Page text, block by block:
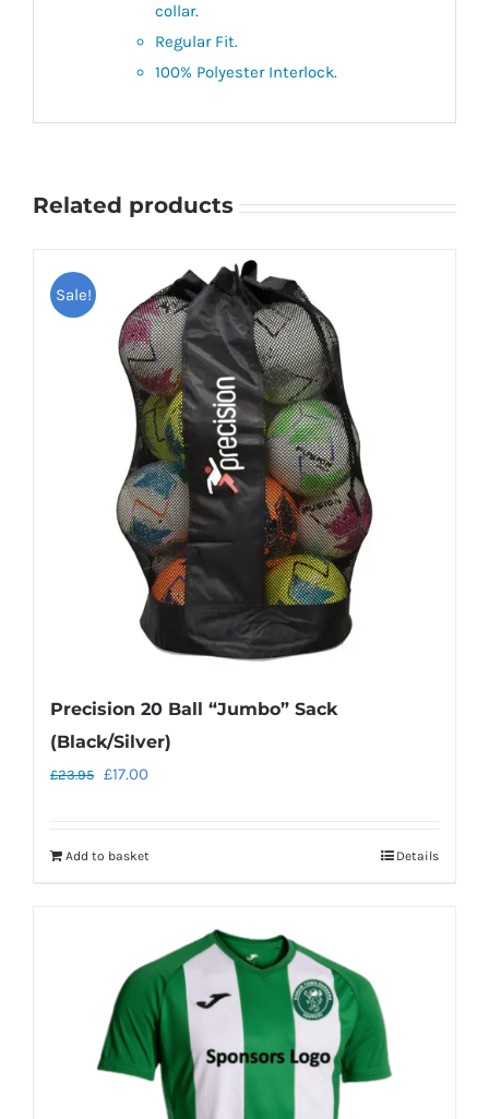
collar.
Regular Fit.
100% Polyester Interlock.
Related products
Sale!
Precision 20 Ball “Jumbo” Sack
(Black/Silver)
£23.95 Original
£23.95.
£17.00
£17.00.
Add to basket Details